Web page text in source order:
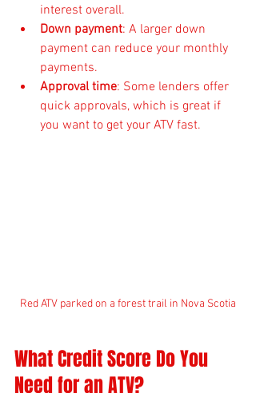
interest overall.
Down payment: A larger down
payment can reduce your monthly
payments.
Approval time: Some lenders offer
quick approvals, which is great if
you want to get your ATV fast.
Red ATV parked on a forest trail in Nova Scotia
What Credit Score Do You
Need for an ATV?